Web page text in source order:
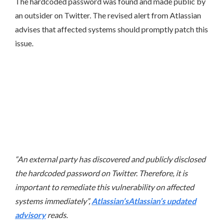
an outsider on Twitter. The revised alert from Atlassian
advises that affected systems should promptly patch this
issue.
“An external party has discovered and publicly disclosed
the hardcoded password on Twitter. Therefore, it is
important to remediate this vulnerability on affected
systems immediately”,Atlassian’sAtlassian’s updated
advisoryreads.